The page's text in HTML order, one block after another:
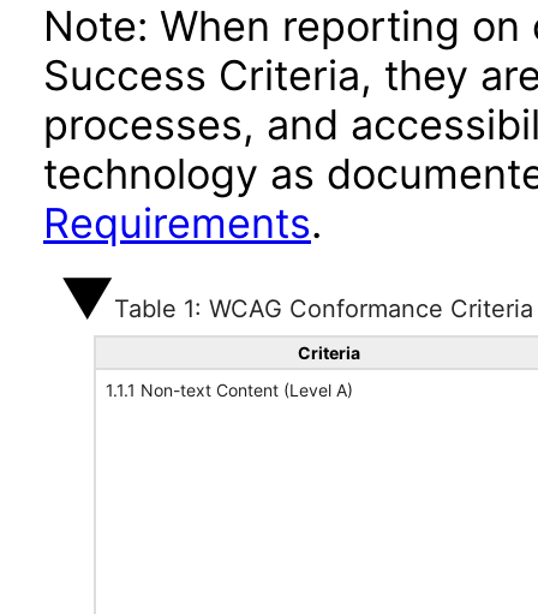
Note: When reporting
Success Criteria, they
processes, and
technology as
Requirements.
Table 1: WCAG Conformance Criteria
Criteria
1.1.1 Non-text Content (Level A)